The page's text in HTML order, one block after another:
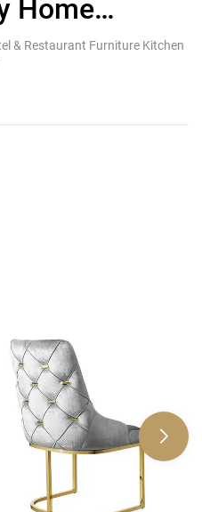
Home
& Restaurant Furniture Kitchen